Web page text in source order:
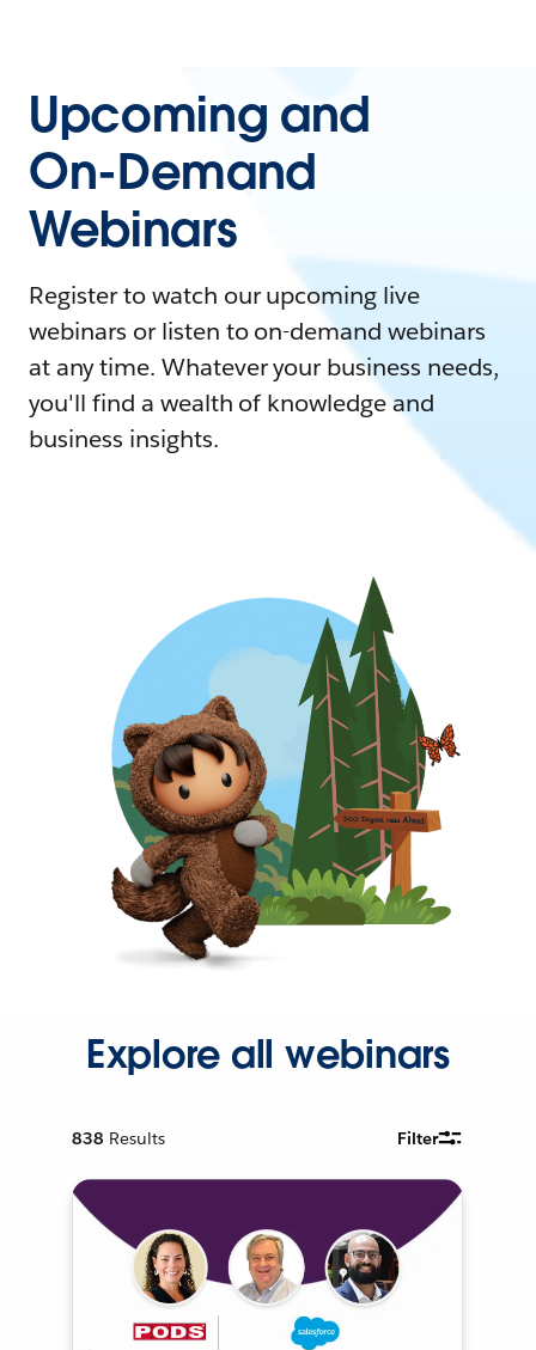
Upcoming and
On-Demand
Webinars
Register to watch our upcoming live
webinars or listen to on-demand webinars
at any time. Whatever your business needs,
you'll find a wealth of knowledge and
business insights.
Explore all webinars
838 Results Filter